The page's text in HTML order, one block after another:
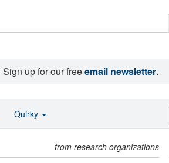
Sign up for our freeemail newsletter.
from research organizations
Quirky